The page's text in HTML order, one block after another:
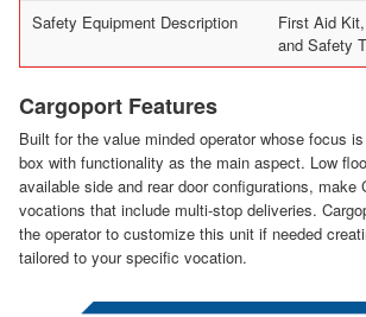
Safety Equipment Description
First Aid
and Safety
Cargoport Features
Built for the value minded operator whose focus
box with functionality as the main aspect. Low
available side and rear door configurations, make
vocations that include multi-stop deliveries.
the operator to customize this unit if needed
tailored to your specific vocation.